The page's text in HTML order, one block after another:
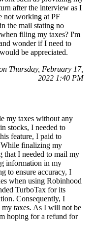
after the interview as I
not working at PF
the mail stating no
filing my taxes? I'm
wonder if I need to
be appreciated.
Thursday, February 17,
2022 1:40 PM
my taxes without any
stocks, I needed to
feature, I paid to
While finalizing my
that I needed to mail my
information in my
to ensure accuracy, I
when using Robinhood
TurboTax for its
Consequently, I
taxes. As I will not be
hoping for a refund for